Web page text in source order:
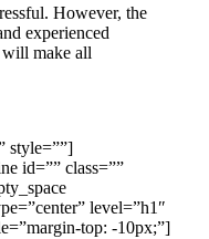
However, the
experienced
make all
style=””]
id=”” class=””
level=”h1″
top: -10px;”]